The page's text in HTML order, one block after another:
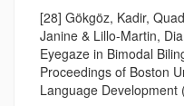
[28] Gökgöz, Kadir,
Janine & Lillo-Martin,
Eyegaze in Bimodal
Proceedings of Boston
Language Development